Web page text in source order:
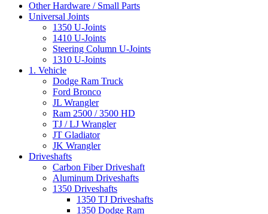
Other Hardware / Small Parts
Universal Joints
1350 U-Joints
1410 U-Joints
Steering Column U-Joints
1310 U-Joints
1. Vehicle
Dodge Ram Truck
Ford Bronco
JL Wrangler
Ram 2500 / 3500 HD
TJ / LJ Wrangler
JT Gladiator
JK Wrangler
Driveshafts
Carbon Fiber Driveshaft
Aluminum Driveshafts
1350 Driveshafts
1350 TJ Driveshafts
1350 Dodge Ram